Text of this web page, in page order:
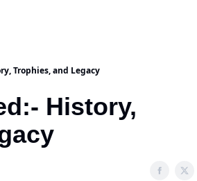
Trophies, and Legacy
History,